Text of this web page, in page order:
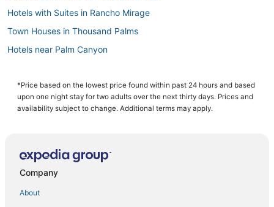
Hotels with Suites in Rancho Mirage
Town Houses in Thousand Palms
Hotels near Palm Canyon
Hotels with a Wedding Venue in Cathedral City
Hotels with Restaurants in Cathedral City
Hotels near Cathedral Canyon Golf Club
4 Star Hotels in Palm Springs
Hotels with Shopping in Cathedral City
*Price based on the lowest price found within past 24 hours and based
upon one night stay for two adults over the next thirty days. Prices and
availability subject to change. Additional terms may apply.
Company
About